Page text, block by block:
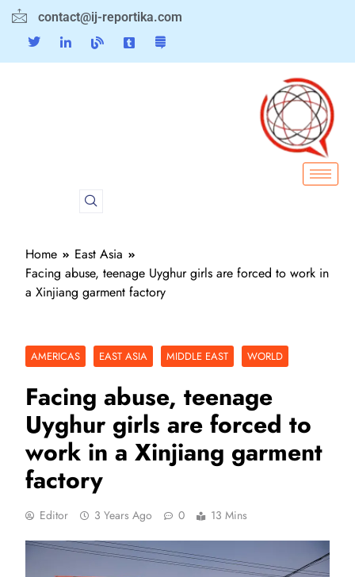
contact@ij-reportika.com
Home
East Asia
Facing abuse, teenage Uyghur girls are forced to work in
a Xinjiang garment factory
AMERICAS EAST ASIA MIDDLE EAST WORLD
Facing abuse, teenage
Uyghur girls are forced to
work in a Xinjiang garment
factory
Editor 3 Years Ago 0 13 Mins